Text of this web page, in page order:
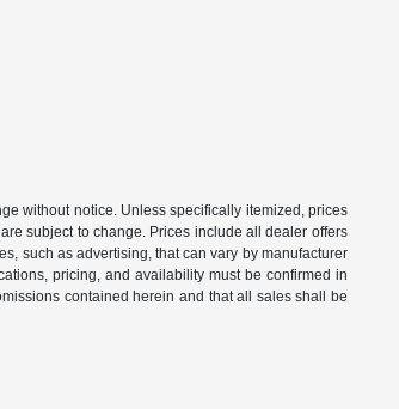
without notice. Unless specifically itemized, prices
subject to change. Prices include all dealer offers
such as advertising, that can vary by manufacturer
pricing, and availability must be confirmed in
contained herein and that all sales shall be